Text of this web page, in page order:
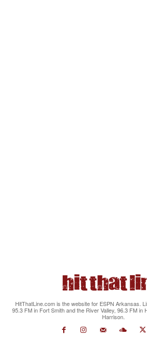
HitThatLine.com is the website for ESPN Arkansas.
95.3 FM in Fort Smith and the River Valley, 96.3 FM in
Harrison.